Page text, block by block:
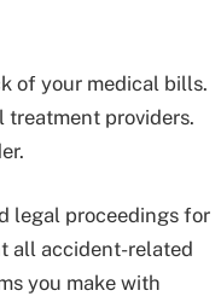
of your medical bills.
treatment providers.
legal proceedings for
all accident-related
you make with